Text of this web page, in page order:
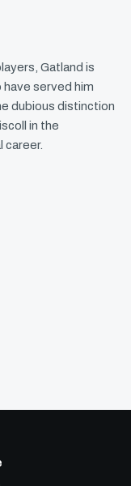
Gatland is
served him
dubious distinction
in the
career.